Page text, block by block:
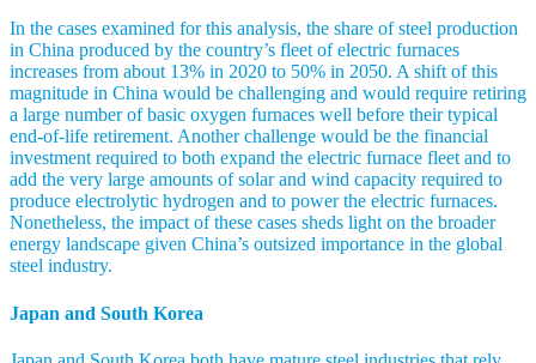
In the cases examined for this analysis, the share of steel production
in China produced by the country’s fleet of electric furnaces
increases from about 13% in 2020 to 50% in 2050. A shift of this
magnitude in China would be challenging and would require retiring
a large number of basic oxygen furnaces well before their typical
end-of-life retirement. Another challenge would be the financial
investment required to both expand the electric furnace fleet and to
add the very large amounts of solar and wind capacity required to
produce electrolytic hydrogen and to power the electric furnaces.
Nonetheless, the impact of these cases sheds light on the broader
energy landscape given China’s outsized importance in the global
steel industry.
Japan and South Korea